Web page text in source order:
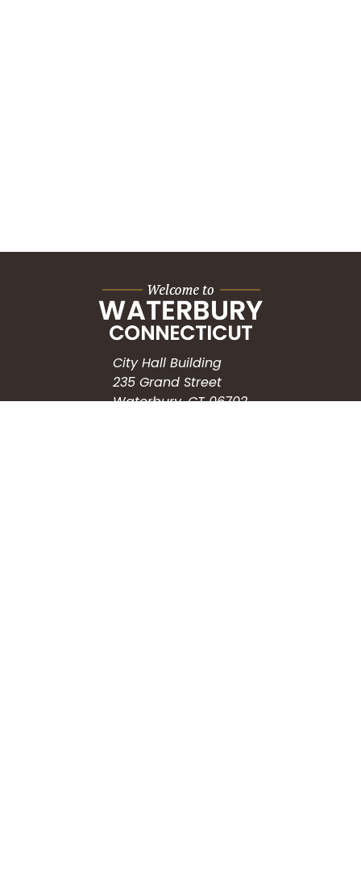
City Hall Building
235 Grand Street
Waterbury, CT 06702